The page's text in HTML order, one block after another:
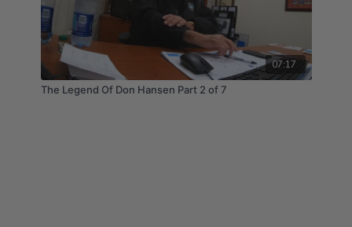
07:17
The Legend Of Don Hansen Part 2 of 7